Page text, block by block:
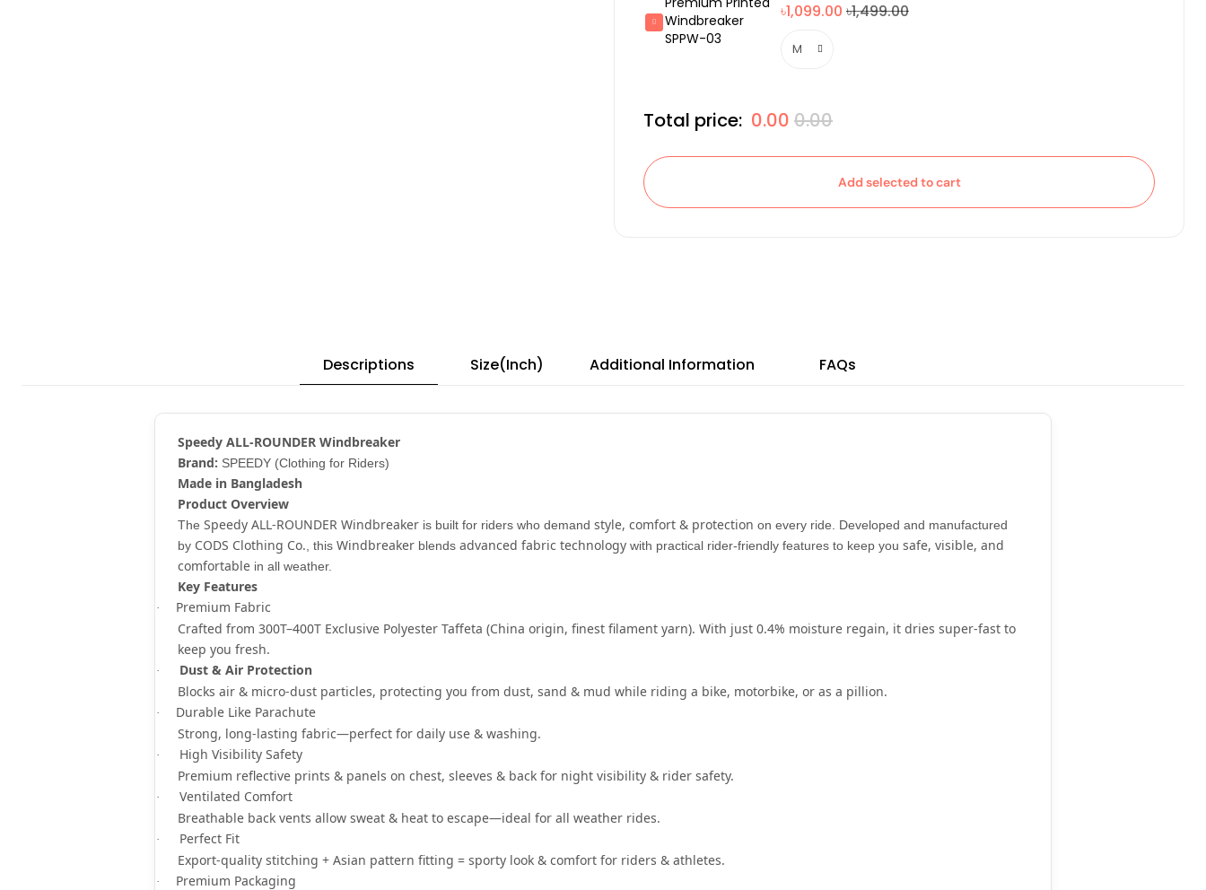
৳1,099.00 ৳1,499.00
Total price: 0.00 0.00
Add selected to cart
Descriptions Size(Inch) Additional Information FAQs
Speedy ALL-ROUNDER Windbreaker
Brand: SPEEDY (Clothing for Riders)
Made in Bangladesh
Product Overview
The Speedy ALL-ROUNDER Windbreaker is built for riders who demand style, comfort & protection on every ride. Developed and manufactured
by CODS Clothing Co. , this Windbreaker blends advanced fabric technology with practical rider-friendly features to keep you safe, visible, and
comfortable in all weather.
Key Features
·
Premium Fabric
Crafted from 300T–400T Exclusive Polyester Taffeta (China origin, finest filament yarn). With just 0.4% moisture regain, it dries super-fast to
keep you fresh.
·
Dust & Air Protection
Blocks air & micro-dust particles, protecting you from dust, sand & mud while riding a bike, motorbike, or as a pillion.
·
Durable Like Parachute
Strong, long-lasting fabric—perfect for daily use & washing.
·
High Visibility Safety
Premium reflective prints & panels on chest, sleeves & back for night visibility & rider safety.
·
Ventilated Comfort
Breathable back vents allow sweat & heat to escape—ideal for all weather rides.
·
Perfect Fit
Export-quality stitching + Asian pattern fitting = sporty look & comfort for riders & athletes.
·
Premium Packaging